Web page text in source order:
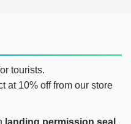
tourists.
at 10% off from our store